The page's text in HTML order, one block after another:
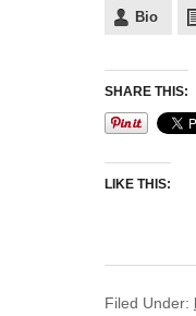
Bio
SHARE THIS:
LIKE THIS:
Filed Under: